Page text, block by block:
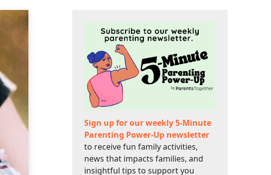
Sign up for our weekly 5-Minute
Parenting Power-Up newsletter
to receive fun family activities,
news that impacts families, and
insightful tips to support you